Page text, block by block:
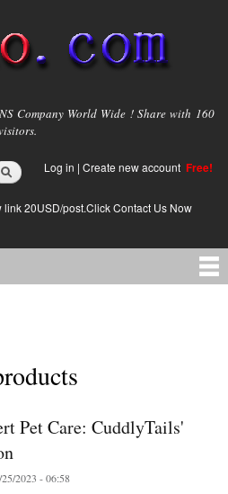
Company World Wide ! Share with 160
Log in | Create new account Free!
20USD/post.Click Contact Us Now
Pet Care: CuddlyTails'
2023 - 06:58